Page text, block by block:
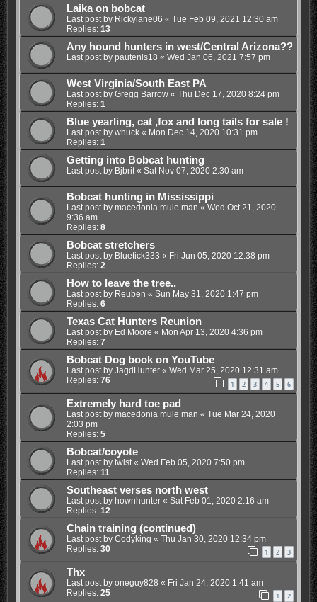
Laika on bobcat
Last post by Rickylane06 « Tue Feb 09, 2021 12:30 am
Replies: 13
Any hound hunters in west/Central Arizona??
Last post by pautenis18 « Wed Jan 06, 2021 7:57 pm
West Virginia/South East PA
Last post by Gregg Barrow« Thu Dec 17, 2020 8:24 pm
Replies: 1
Blue yearling, cat ,fox and long tails for sale !
Last post by whuck« Mon Dec 14, 2020 10:31 pm
Replies: 1
Getting into Bobcat hunting
Last post by Bjbrit« Sat Nov 07, 2020 2:30 am
Bobcat hunting in Mississippi
Last post by macedonia mule man « Wed Oct 21, 2020
9:36 am
Replies: 8
Bobcat stretchers
Last post by Bluetick333 « Fri Jun 05, 2020 12:38 pm
Replies: 2
How to leave the tree..
Last post by Reuben « Sun May 31, 2020 1:47 pm
Replies: 6
Texas Cat Hunters Reunion
Last post by Ed Moore « Mon Apr 13, 2020 4:36 pm
Replies: 7
Bobcat Dog book on YouTube
Last post by JagdHunter« Wed Mar 25, 2020 12:31 am
Replies: 76 1 2 3 4 5 6
Extremely hard toe pad
Last post by macedonia mule man « Tue Mar 24, 2020
2:03 pm
Replies: 5
Bobcat/coyote
Last post by twist« Wed Feb 05, 2020 7:50 pm
Replies: 11
Southeast verses north west
Last post by hownhunter« Sat Feb 01, 2020 2:16 am
Replies: 12
Chain training (continued)
Last post by Codyking « Thu Jan 30, 2020 12:34 pm
Replies: 30 1 2 3
Thx
Last post by oneguy828 « Fri Jan 24, 2020 1:41 am
Replies: 25 1 2